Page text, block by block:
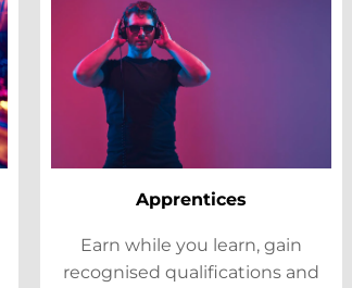
Apprentices
Earn while you learn, gain
recognised qualifications and